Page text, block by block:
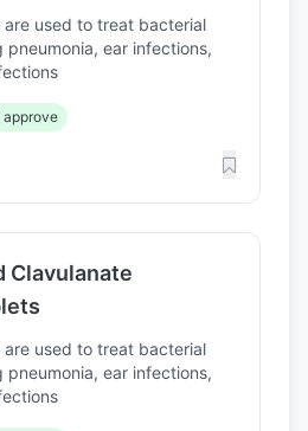
are used to treat bacterial
pneumonia, ear infections,
approve
Clavulanate
are used to treat bacterial
pneumonia, ear infections,